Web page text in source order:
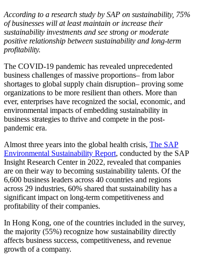
According to a research study by SAP on sustainability, 75%
of businesses will at least maintain or increase their
sustainability investments and see strong or moderate
positive relationship between sustainability and long-term
profitability.
The COVID-19 pandemic has revealed unprecedented
business challenges of massive proportions– from labor
shortages to global supply chain disruption– proving some
organizations to be more resilient than others. More than
ever, enterprises have recognized the social, economic, and
environmental impacts of embedding sustainability in
business strategies to thrive and compete in the post-
pandemic era.
Almost three years into the global health crisis, The SAP
Environmental Sustainability Report, conducted by the SAP
Insight Research Center in 2022, revealed that companies
are on their way to becoming sustainability talents. Of the
6,600 business leaders across 40 countries and regions
across 29 industries, 60% shared that sustainability has a
significant impact on long-term competitiveness and
profitability of their companies.
In Hong Kong, one of the countries included in the survey,
the majority (55%) recognize how sustainability directly
affects business success, competitiveness, and revenue
growth of a company.